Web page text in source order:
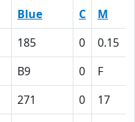
Blue C M
185 0 0.15
B9 0 F
271 0 17